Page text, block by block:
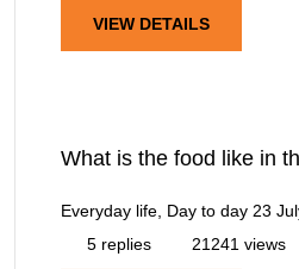
VIEW DETAILS
What is the food like in
Everyday life, Day to day 23
5 replies
21241 views